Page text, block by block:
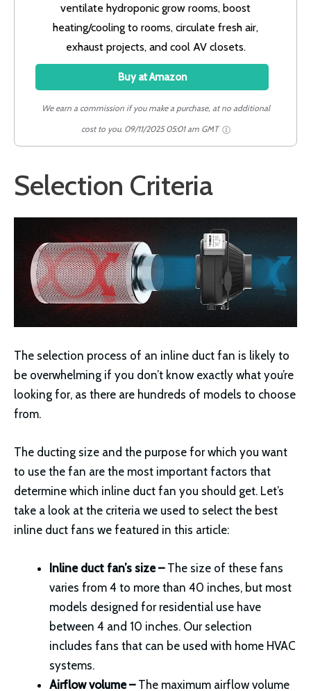
ventilate hydroponic grow rooms, boost
heating/cooling to rooms, circulate fresh air,
exhaust projects, and cool AV closets.
Buy at Amazon
We earn a commission if you make a purchase, at no additional
cost to you. 09/11/2025 05:01 am GMT
Selection Criteria
The selection process of an inline duct fan is likely to
be overwhelming if you don’t know exactly what you’re
looking for, as there are hundreds of models to choose
from.
The ducting size and the purpose for which you want
to use the fan are the most important factors that
determine which inline duct fan you should get. Let’s
take a look at the criteria we used to select the best
inline duct fans we featured in this article:
Inline duct fan’s size – The size of these fans
varies from 4 to more than 40 inches, but most
models designed for residential use have
between 4 and 10 inches. Our selection
includes fans that can be used with home HVAC
systems.
Airflow volume –The maximum airflow volume